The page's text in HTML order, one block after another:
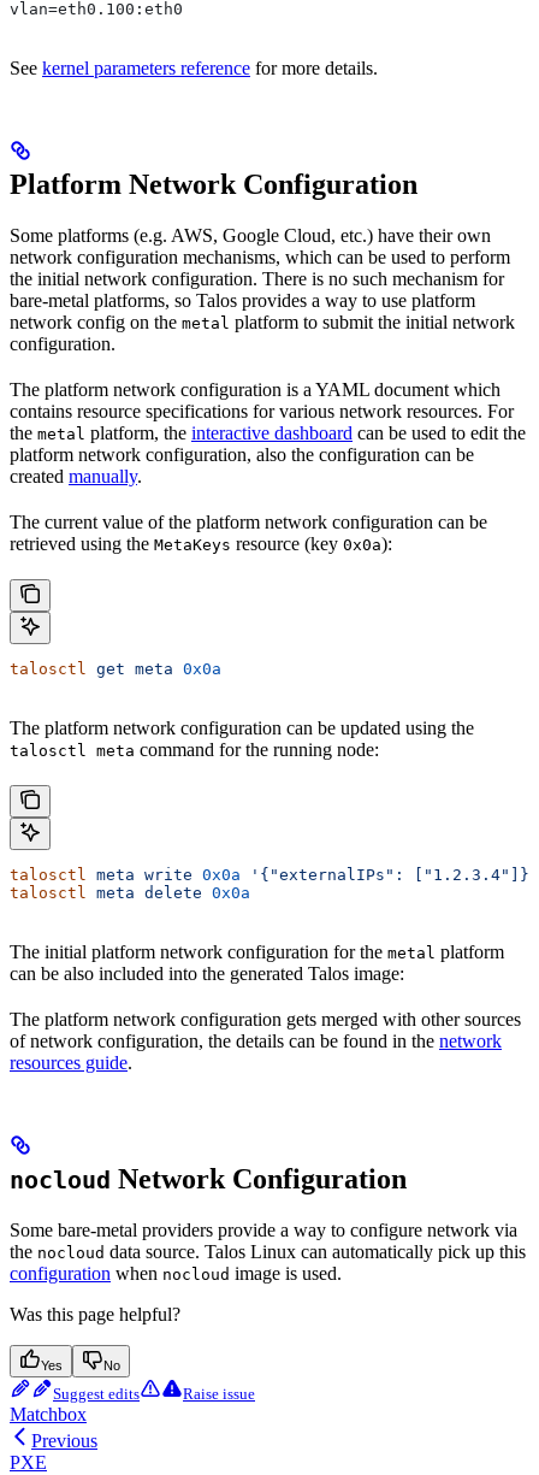
vlan=eth0.100:eth0
See kernel parameters reference for more details.
Platform Network Configuration
Some platforms (e.g. AWS, Google Cloud, etc.) have their own
network configuration mechanisms, which can be used to perform
the initial network configuration. There is no such mechanism for
bare-metal platforms, so Talos provides a way to use platform
network config on the metal platform to submit the initial network
configuration.
The platform network configuration is a YAML document which
contains resource specifications for various network resources. For
the metal platform, the interactive dashboard can be used to edit the
platform network configuration, also the configuration can be
created manually.
The current value of the platform network configuration can be
retrieved using the MetaKeys resource (key 0x0a):
talosctl get meta 0x0a
The platform network configuration can be updated using the
talosctl meta command for the running node:
talosctl meta write 0x0a '{"externalIPs": ["1.2.3.4"]}'
talosctl meta delete 0x0a
The initial platform network configuration for the metal platform
can be also included into the generated Talos image:
The platform network configuration gets merged with other sources
of network configuration, the details can be found in the network
resources guide.
nocloud Network Configuration
Some bare-metal providers provide a way to configure network via
the nocloud data source. Talos Linux can automatically pick up this
configuration when nocloud image is used.
Was this page helpful?
Yes No
Suggest edits Raise issue
Matchbox
Previous
PXE